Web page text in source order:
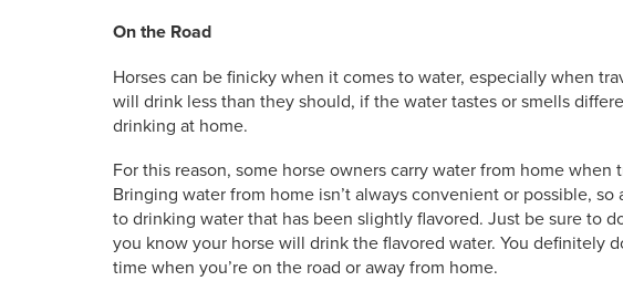
On the Road
Horses can be finicky when it comes to water, especially when
will drink less than they should, if the water tastes or smells
drinking at home.
For this reason, some horse owners carry water from home
Bringing water from home isn’t always convenient or possible,
to drinking water that has been slightly flavored. Just be sure to
you know your horse will drink the flavored water. You definitely
time when you’re on the road or away from home.